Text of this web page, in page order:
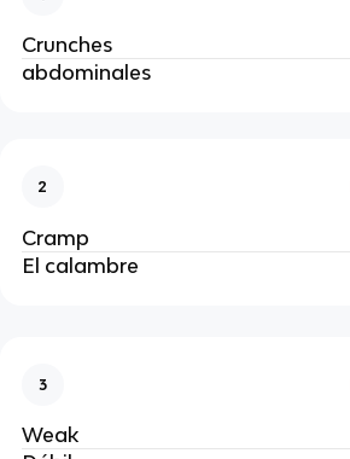
Crunches
abdominales
2
Cramp
El calambre
3
Weak